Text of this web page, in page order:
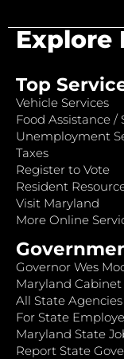
Explore
Top
Vehicle Services
Food Assistance /
Unemployment
Taxes
Register to Vote
Resident
Visit Maryland
More Online
Governor Wes
Maryland
All State Agencies
For State
Maryland State
Report State